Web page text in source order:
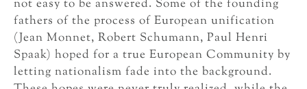
not easy to be answered. Some of the founding
fathers of the process of European unification
(Jean Monnet, Robert Schumann, Paul Henri
Spaak) hoped for a true European Community by
letting nationalism fade into the background.